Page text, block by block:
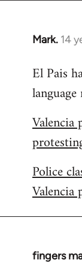
Mark. 14
In
to
Welcome
libcom.org
El Pais
Valencia
Police
Valencia
fingers
In